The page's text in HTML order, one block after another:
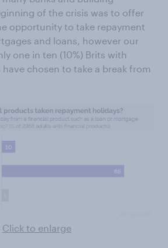
of the crisis was to offer
opportunity to take repayment
and loans, however our
one in ten (10%) Brits with
chosen to take a break from
Click to enlarge